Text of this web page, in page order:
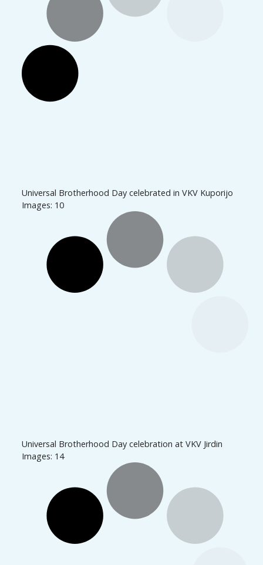
Universal Brotherhood Day celebrated in VKV Kuporijo
Images: 10
Universal Brotherhood Day celebration at VKV Jirdin
Images: 14